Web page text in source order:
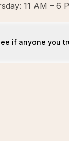
11 AM – 6
if anyone you